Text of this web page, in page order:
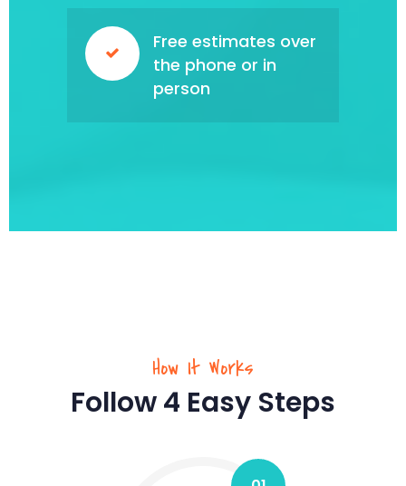
Free estimates over
the phone or in
person
How It Works
Follow 4 Easy Steps